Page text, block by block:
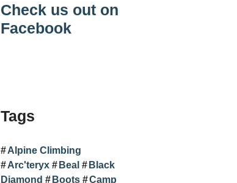
Check us out on
Facebook
Tags
Alpine Climbing
Arc'teryx
Beal
Black
Diamond
Boots
Camp